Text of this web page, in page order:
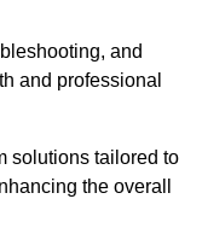
and
and professional
solutions tailored to
the overall